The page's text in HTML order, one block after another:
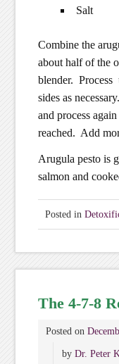
Salt
Combine the
about half of the
blender. Process
sides as
and process
reached. Add
Arugula pesto is
salmon and
Posted in
The 4-7-8
Posted on
by Dr. Peter